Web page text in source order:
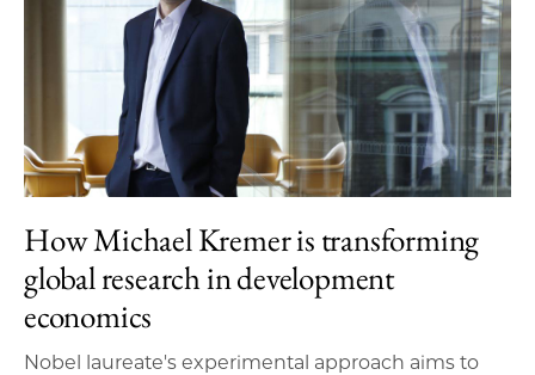
How Michael Kremer is transforming
global research in development
economics
Nobel laureate's experimental approach aims to